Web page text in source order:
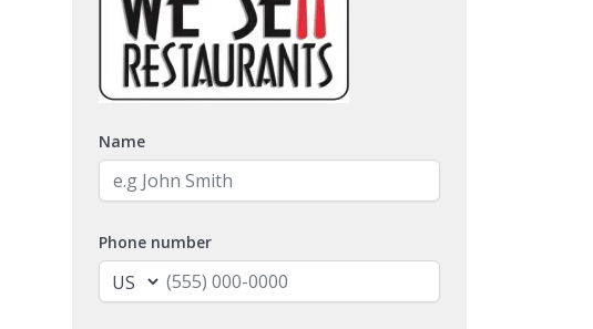
Name
Phone number